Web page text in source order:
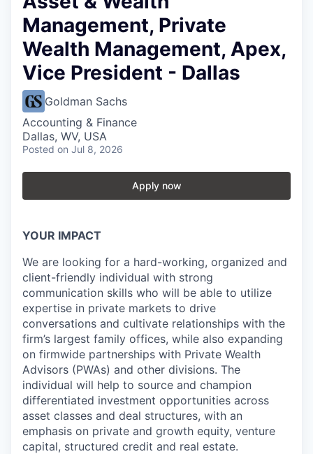
Management, Private
Wealth Management, Apex,
Vice President - Dallas
Goldman Sachs
Accounting & Finance
Dallas, WV, USA
Posted on Jul 8, 2026
Apply now
YOUR IMPACT
We are looking for a hard-working, organized and
client-friendly individual with strong
communication skills who will be able to utilize
expertise in private markets to drive
conversations and cultivate relationships with the
firm’s largest family offices, while also expanding
on firmwide partnerships with Private Wealth
Advisors (PWAs) and other divisions. The
individual will help to source and champion
differentiated investment opportunities across
asset classes and deal structures, with an
emphasis on private and growth equity, venture
capital, structured credit and real estate.